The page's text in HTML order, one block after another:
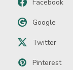
Facebook
Google
Twitter
Pinterest